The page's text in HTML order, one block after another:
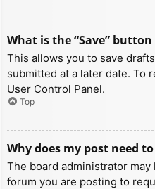
What is the “Save”
This allows you to save
submitted at a later date. To
User Control Panel.
Top
Why does my post need
The board administrator
forum you are posting to